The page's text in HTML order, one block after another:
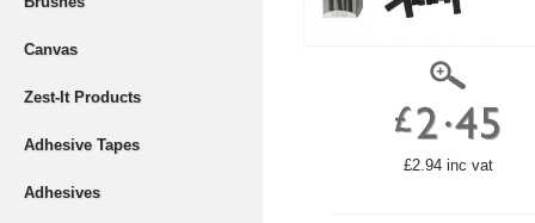
Canvas
Zest-It Products
Adhesive Tapes
Adhesives
£2.94 inc vat